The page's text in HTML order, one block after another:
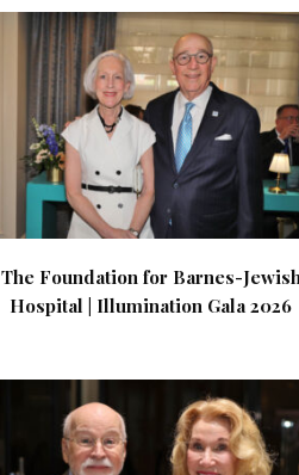
The Foundation for Barnes-Jewish
Hospital | Illumination Gala 2026